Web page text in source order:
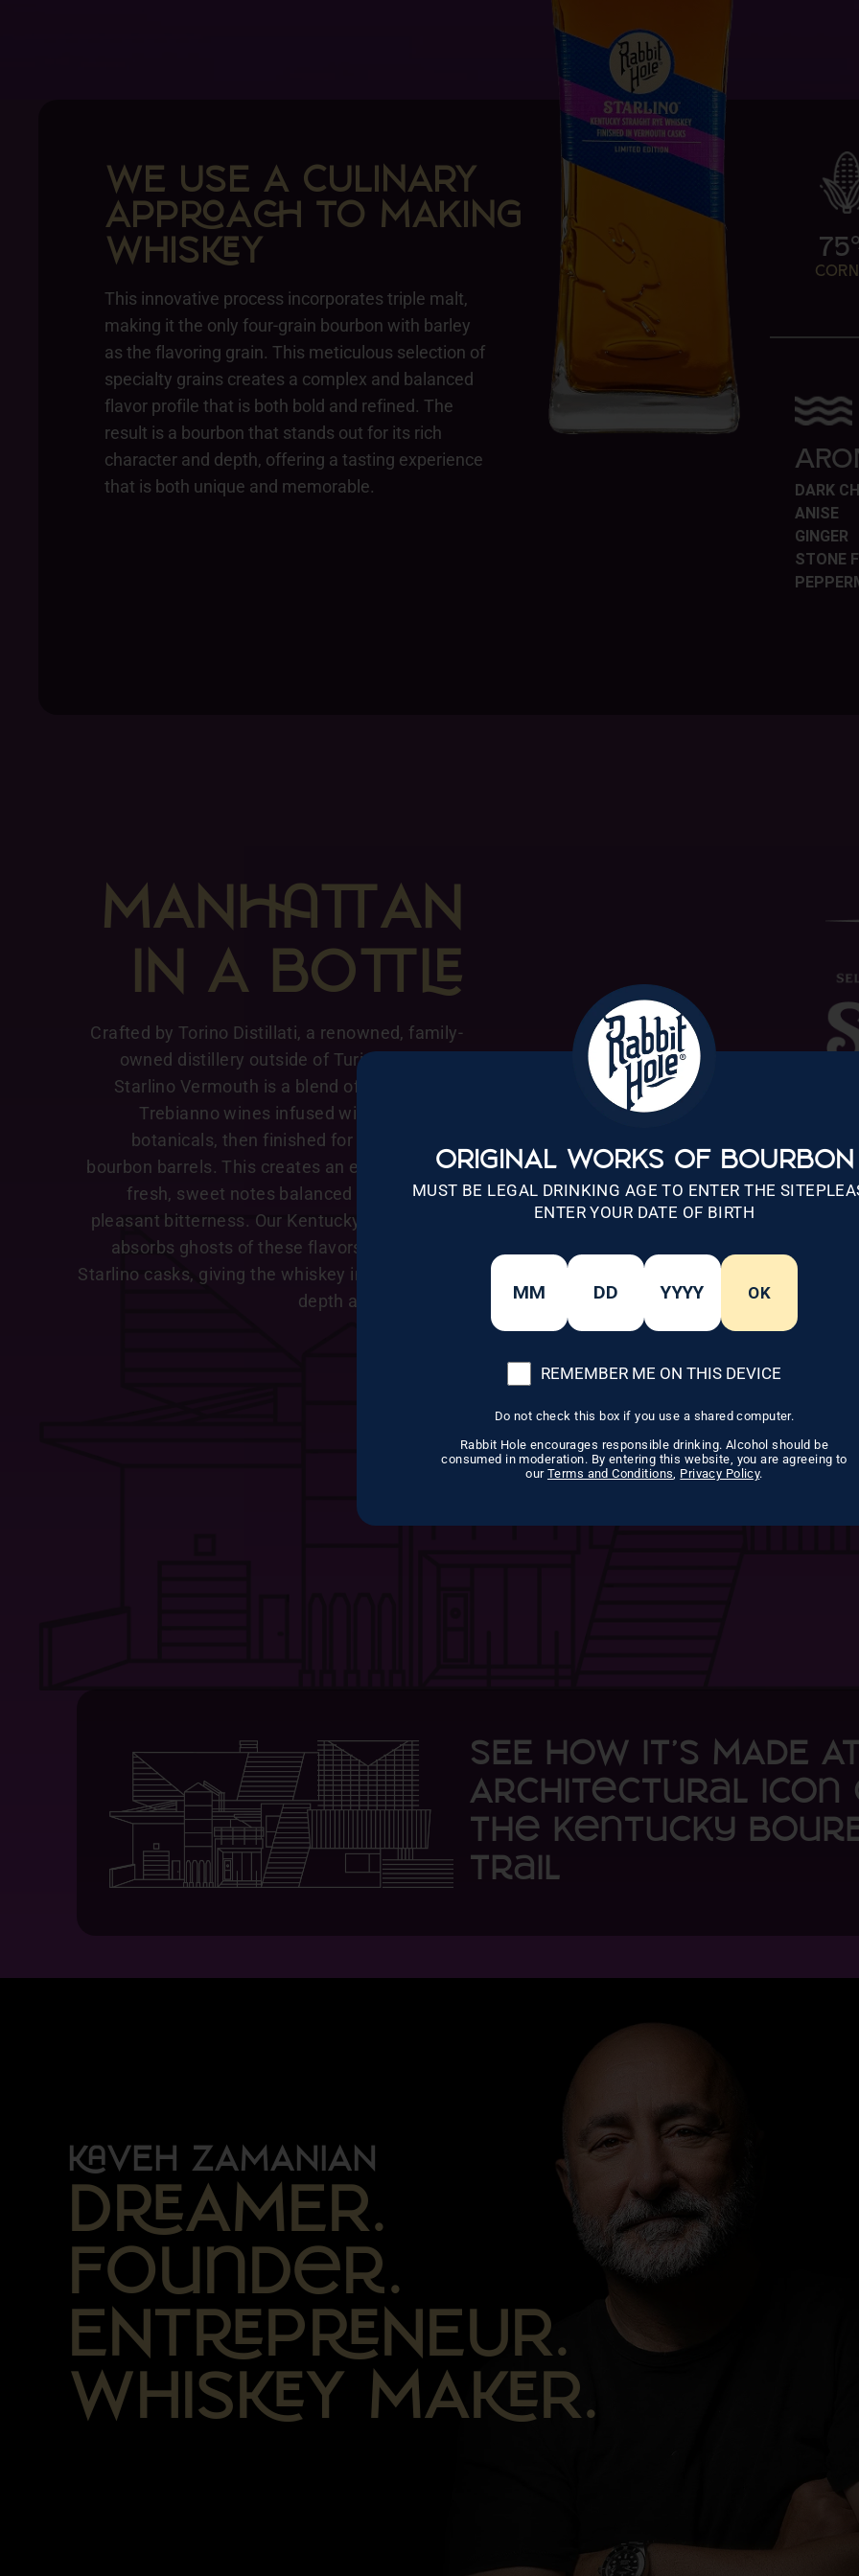
ORIGINAL WORKS OF BOURBON
MUST BE LEGAL DRINKING AGE TO ENTER THE
ENTER YOUR DATE OF BIRTH
OK
REMEMBER ME ON THIS DEVICE
Do not check this box if you use a shared computer.
Rabbit Hole encourages responsible drinking. Alcohol should be
consumed in moderation. By entering this website, you are agreeing to
our Terms and Conditions Privacy Policy.
WE USE A CULINARY
APPA TO MAKING
WHISY
This innovative process incorporates triple malt,
making it the only four-grain bourbon with barley
as the flavoring grain. This meticulous selection of
specialty grains creates a complex and balanced
flavor profile that is both bold and refined. The
result is a bourbon that stands out for its rich
character and depth, offering a tasting experience
that is both unique and memorable.
75
CORN
DARK
ANISE
GINGER
STONE
MANAN
IN A BO
Crafted by Torino Distillati, a renowned, family-
owned distillery outside of Turin Italy, Hotel
Starlino Vermouth is a blend of Marsala and
Trebianno wines infused with an array of
botanicals, then finished for six months in
bourbon barrels. This creates an elegant mix of
fresh, sweet notes balanced with a subtle,
pleasant bitterness. Our Kentucky Straight Rye
absorbs ghosts of these flavors as it rests in
Starlino casks, giving the whiskey intriguing new
depth and character.
SEE HOW IT’S MADE
Architectural Icon
the Kentucky
Trail
VEH ZAMANIAN
DAMER.
Founder.
ENTPNEUR.
WHISY MAR.